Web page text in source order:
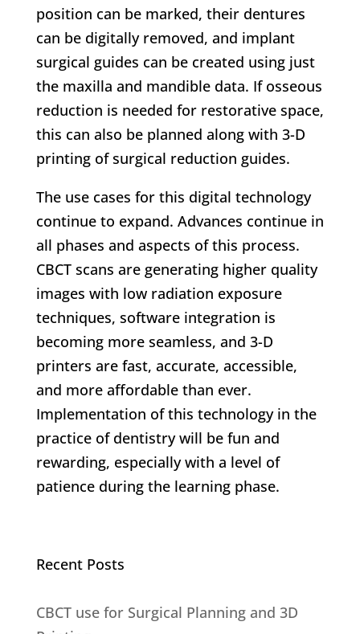
position can be marked, their dentures
can be digitally removed, and implant
surgical guides can be created using just
the maxilla and mandible data. If osseous
reduction is needed for restorative space,
this can also be planned along with 3-D
printing of surgical reduction guides.
The use cases for this digital technology
continue to expand. Advances continue in
all phases and aspects of this process.
CBCT scans are generating higher quality
images with low radiation exposure
techniques, software integration is
becoming more seamless, and 3-D
printers are fast, accurate, accessible,
and more affordable than ever.
Implementation of this technology in the
practice of dentistry will be fun and
rewarding, especially with a level of
patience during the learning phase.
Recent Posts
CBCT use for Surgical Planning and 3D